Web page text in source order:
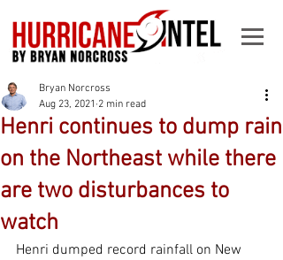
Henri continues to dump rain
on the Northeast while there
are two disturbances to
watch
Bryan Norcross
Aug 23, 2021 2 min read
Henri dumped record rainfall on New